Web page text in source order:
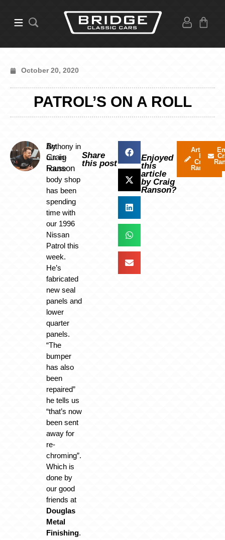
October 20, 2020
PATROL’S ON A ROLL
By
Craig
Ranson
Anthony in
our in-
house
body shop
has been
spending
time with
our 1996
Nissan
Patrol this
week.
He’s
fabricated
new seal
panels and
lower
quarter
panels.
“The
bumper
has also
been
repaired”
he tells us
“that’s now
been sent
away for
re-
chroming”.
Which is
done by
our good
friends at
Douglas
Metal
Finishing.
Share
this post
Enjoyed
this
article
by Craig
Ranson?
Articles
by
Craig
Ranson